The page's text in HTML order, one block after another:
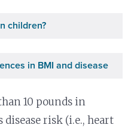
children?
in BMI and disease
10 pounds in
disease risk (i.e., heart